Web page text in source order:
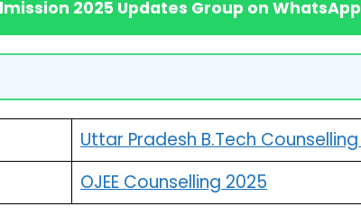
2025 Updates Group on WhatsApp
Uttar Pradesh B.Tech
OJEE Counselling 2025